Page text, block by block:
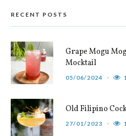
RECENT POSTS
Grape Mogu
Mocktail
05/06/2024
Old Filipino
27/01/2023